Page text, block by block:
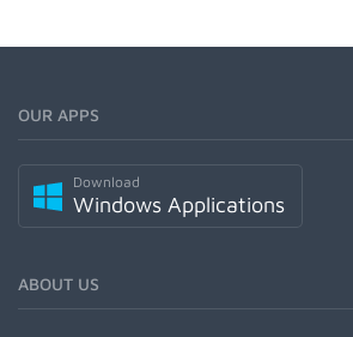
OUR APPS
Download
Windows Applications
ABOUT US